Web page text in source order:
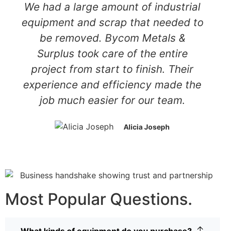
We had a large amount of industrial
equipment and scrap that needed to
be removed. Bycom Metals &
Surplus took care of the entire
project from start to finish. Their
experience and efficiency made the
job much easier for our team.
Alicia Joseph
Most Popular Questions.